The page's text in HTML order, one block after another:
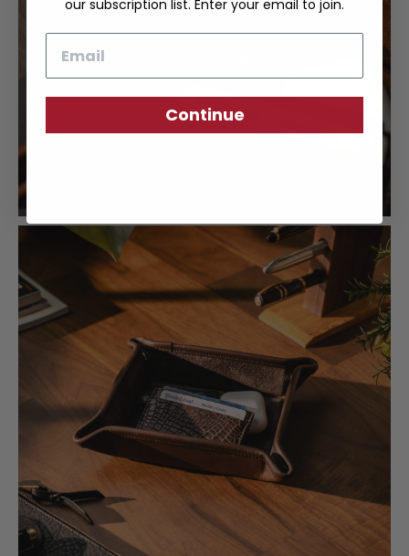
our subscription list. Enter your email to join.
Continue